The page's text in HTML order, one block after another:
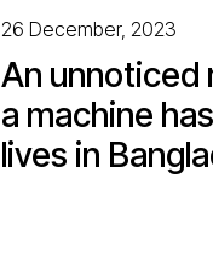
26 December, 2023
An unnoticed
a machine
lives in